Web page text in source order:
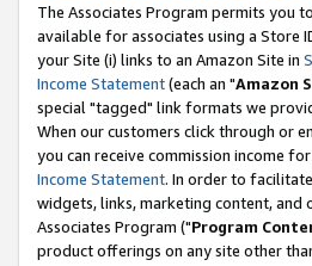
The Associates Program permits you
available for associates using a Store
your Site (i) links to an Amazon Site in
Income Statement(each an "Amazon
special "tagged" link formats we
When our customers click through or
you can receive commission income
Income Statement. In order to
widgets, links, marketing content,
Associates Program ("Program
product offerings on any site other